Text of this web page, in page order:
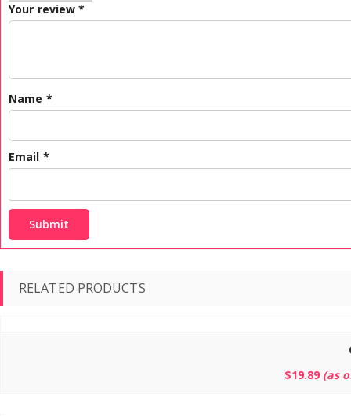
Your review*
Name *
Email *
RELATED PRODUCTS
$19.89 (as